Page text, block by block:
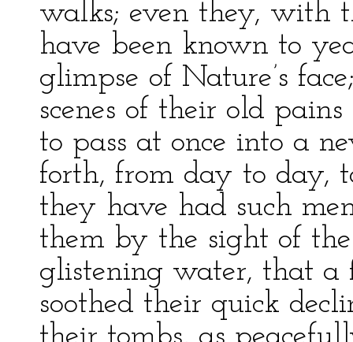
walks; even they, with
have been known to
glimpse of Nature’s
scenes of their old
to pass at once into a
forth, from day to day,
they have had such
them by the sight of
glistening water, that a
soothed their quick